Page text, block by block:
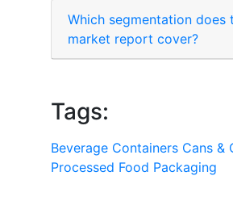
Which segmentation does
market report cover?
Tags:
Beverage Containers Cans &
Processed Food Packaging